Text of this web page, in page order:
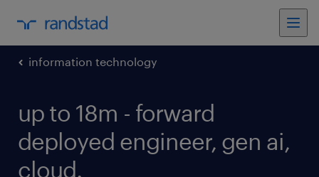
information technology
up to 18m - forward
deployed engineer, gen ai,
cloud.